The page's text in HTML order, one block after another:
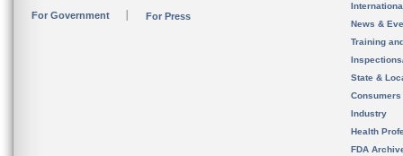
For Government For Press
News &
Training
State &
Consumers
Industry
Health
FDA